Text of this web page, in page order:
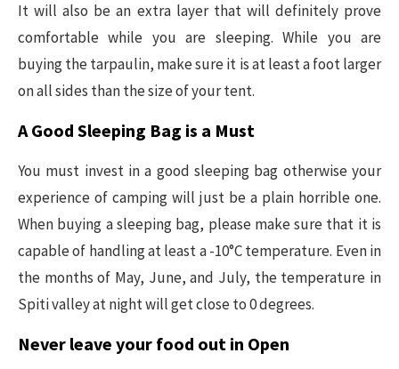
It will also be an extra layer that will definitely prove
comfortable while you are sleeping. While you are
buying the tarpaulin, make sure it is at least a foot larger
on all sides than the size of your tent.
A Good Sleeping Bag is a Must
You must invest in a good sleeping bag otherwise your
experience of camping will just be a plain horrible one.
When buying a sleeping bag, please make sure that it is
capable of handling at least a -10°C temperature. Even in
the months of May, June, and July, the temperature in
Spiti valley at night will get close to 0 degrees.
Never leave your food out in Open